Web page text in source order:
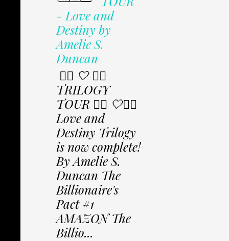
- Love and
Destiny by
Amelie S.
Duncan
✩⃟ 🤍 ✩⃟
TRILOGY
TOUR ✩⃟ 🤍✩⃟
Love and
Destiny Trilogy
is now complete!
By Amelie S.
Duncan The
Billionaire's
Pact #1
AMAZON The
Billio...